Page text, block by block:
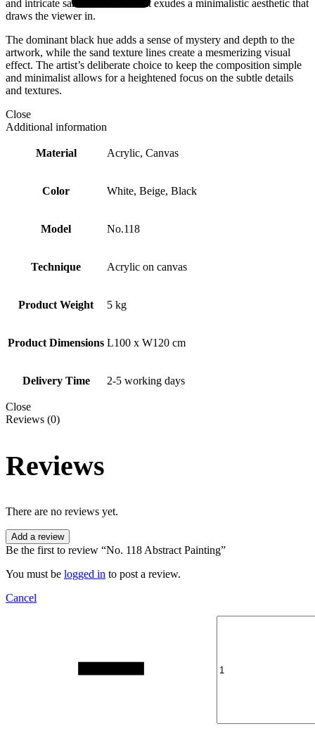
and intricate sand texture lines. It exudes a minimalistic aesthetic that
draws the viewer in.
The dominant black hue adds a sense of mystery and depth to the
artwork, while the sand texture lines create a mesmerizing visual
effect. The artist’s deliberate choice to keep the composition simple
and minimalist allows for a heightened focus on the subtle details
and textures.
Close
Additional information
Material Acrylic, Canvas
Color White, Beige, Black
Model No.118
Technique Acrylic on canvas
Product Weight 5 kg
Product Dimensions L100 x W120 cm
Delivery Time 2-5 working days
Close
Reviews (0)
Reviews
There are no reviews yet.
Add a review
Be the first to review “No. 118 Abstract Painting”
You must be logged in to post a review.
Cancel